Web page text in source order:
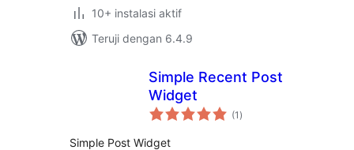
10+ instalasi aktif
Teruji dengan 6.4.9
Simple Recent Post
Widget
(1 total
rating
)
Simple Post Widget